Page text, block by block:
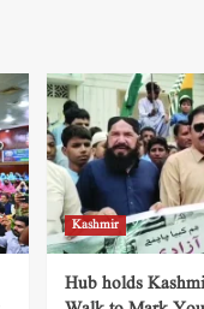
Kashmir
Hub holds